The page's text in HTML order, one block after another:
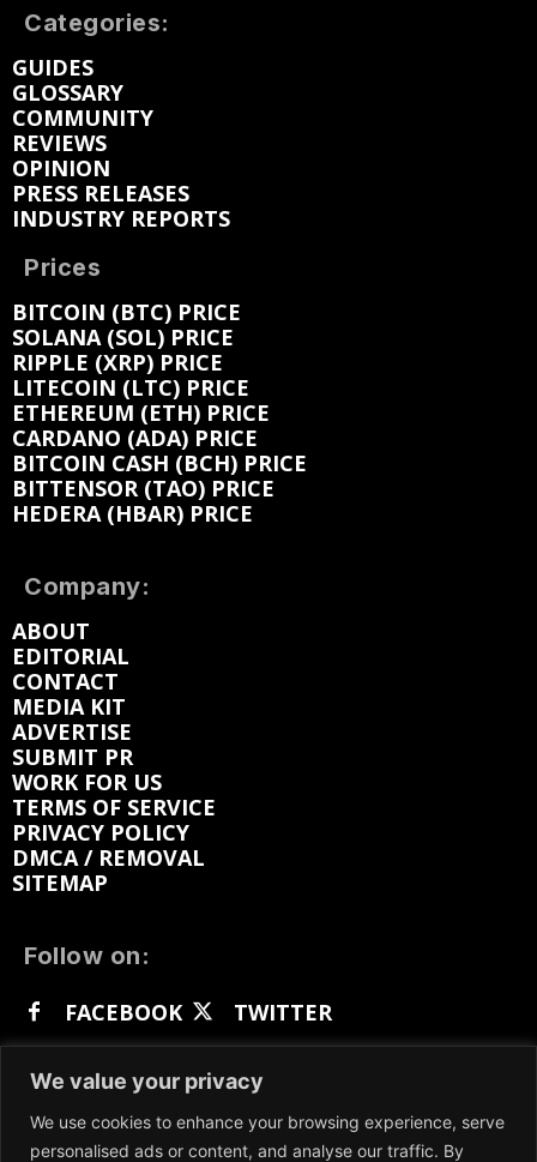
We value your privacy
We use cookies to enhance your browsing experience, serve
personalised ads or content, and analyse our traffic. By
Categories:
GUIDES
GLOSSARY
COMMUNITY
REVIEWS
OPINION
PRESS RELEASES
INDUSTRY REPORTS
Prices
BITCOIN (BTC) PRICE
SOLANA (SOL) PRICE
RIPPLE (XRP) PRICE
LITECOIN (LTC) PRICE
ETHEREUM (ETH) PRICE
CARDANO (ADA) PRICE
BITCOIN CASH (BCH) PRICE
BITTENSOR (TAO) PRICE
HEDERA (HBAR) PRICE
Company:
ABOUT
EDITORIAL
CONTACT
MEDIA KIT
ADVERTISE
SUBMIT PR
WORK FOR US
TERMS OF SERVICE
PRIVACY POLICY
DMCA / REMOVAL
SITEMAP
Follow on:
FACEBOOK
TWITTER
GETTR